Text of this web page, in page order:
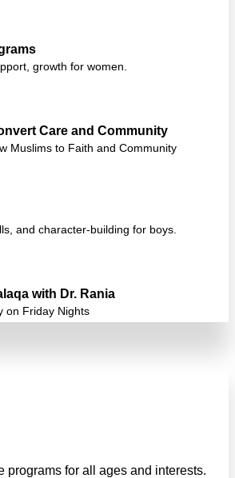
growth for women.
Care and Community
Muslims to Faith and Community
and character-building for boys.
with Dr. Rania
on Friday Nights
programs for all ages and interests.